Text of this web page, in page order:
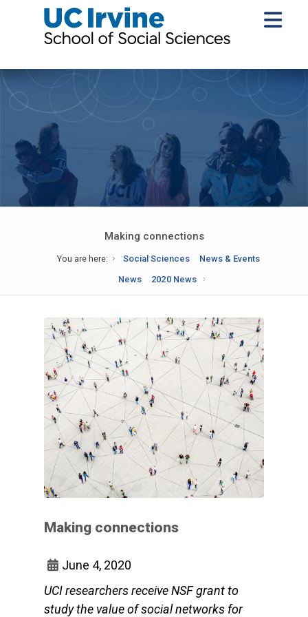
Making connections
You are here: Social Sciences
News & Events
News
2020 News
Making connections
June 4, 2020
UCI researchers receive NSF grant to
study the value of social networks for